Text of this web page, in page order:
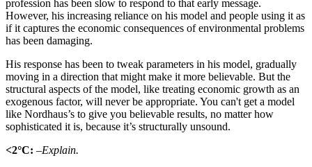
profession has been slow to respond to that early message.
However, his increasing reliance on his model and people using it as
if it captures the economic consequences of environmental problems
has been damaging.
His response has been to tweak parameters in his model, gradually
moving in a direction that might make it more believable. But the
structural aspects of the model, like treating economic growth as an
exogenous factor, will never be appropriate. You can't get a model
like Nordhaus’s to give you believable results, no matter how
sophisticated it is, because it’s structurally unsound.
<2°C: –Explain.